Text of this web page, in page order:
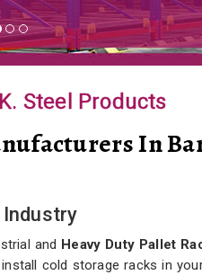
Steel Products
In
Industry
and Heavy Duty Pallet
cold storage racks in